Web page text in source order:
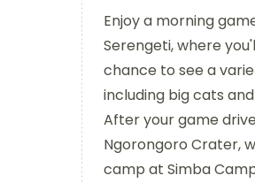
Enjoy a morning
Serengeti, where
chance to see a
including big cats
After your game
Ngorongoro Crater,
camp at Simba